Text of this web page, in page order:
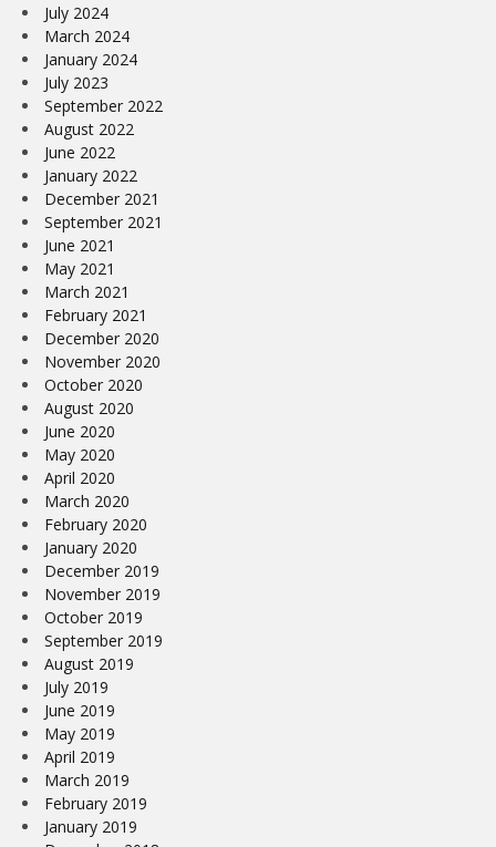
July 2024
March 2024
January 2024
July 2023
September 2022
August 2022
June 2022
January 2022
December 2021
September 2021
June 2021
May 2021
March 2021
February 2021
December 2020
November 2020
October 2020
August 2020
June 2020
May 2020
April 2020
March 2020
February 2020
January 2020
December 2019
November 2019
October 2019
September 2019
August 2019
July 2019
June 2019
May 2019
April 2019
March 2019
February 2019
January 2019